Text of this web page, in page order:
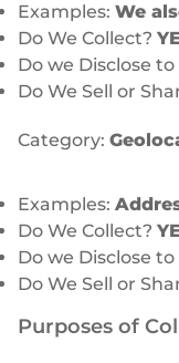
Examples: We
Do We Collect?
Do we Disclose
Do We Sell or
Category:
Examples:
Do We Collect?
Do we Disclose
Do We Sell or
Purposes of